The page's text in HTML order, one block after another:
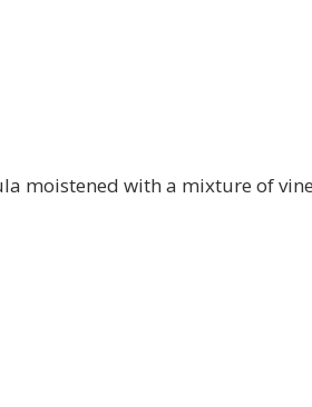
with a mixture of